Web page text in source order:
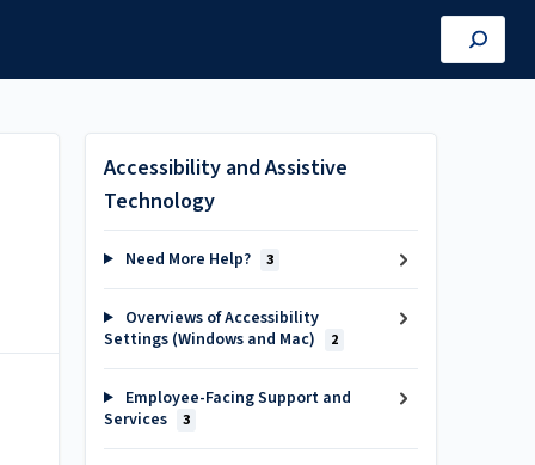
Accessibility and Assistive
Technology
Need More Help? 3
Overviews of Accessibility
Settings (Windows and Mac)
2
Employee-Facing Support and
Services
3